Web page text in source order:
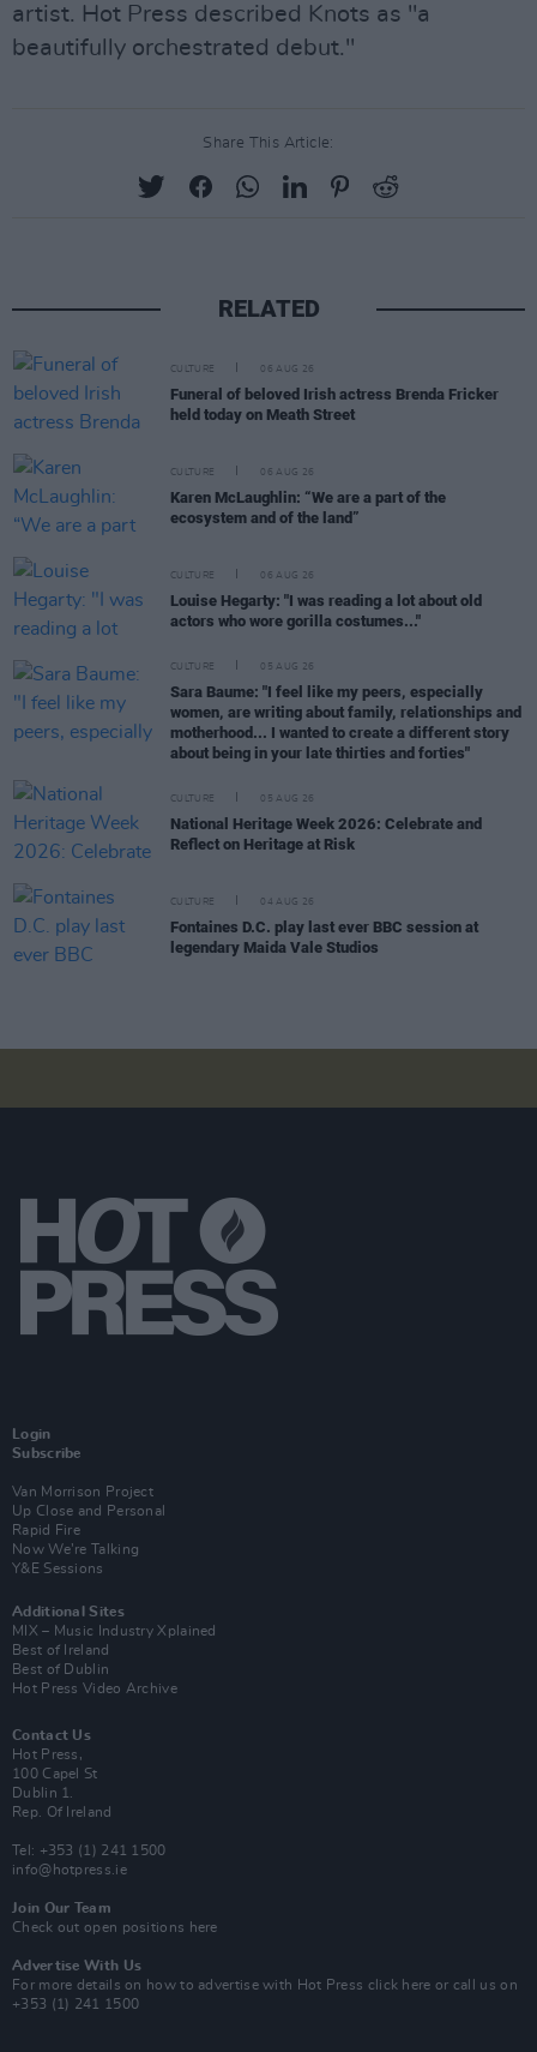
artist. Hot Press described Knots as "a
beautifully orchestrated debut."
Share This Article:
RELATED
CULTURE 06 AUG 26
Funeral of beloved Irish actress Brenda Fricker
held today on Meath Street
CULTURE 06 AUG 26
Karen McLaughlin: “We are a part of the
ecosystem and of the land”
CULTURE 06 AUG 26
Louise Hegarty: "I was reading a lot about old
actors who wore gorilla costumes..."
CULTURE 05 AUG 26
Sara Baume: "I feel like my peers, especially
women, are writing about family, relationships and
motherhood... I wanted to create a different story
about being in your late thirties and forties"
CULTURE 05 AUG 26
National Heritage Week 2026: Celebrate and
Reflect on Heritage at Risk
CULTURE 04 AUG 26
Fontaines D.C. play last ever BBC session at
legendary Maida Vale Studios
Login
Subscribe
Van Morrison Project
Up Close and Personal
Rapid Fire
Now We’re Talking
Y&E Sessions
Additional Sites
MIX – Music Industry Xplained
Best of Ireland
Best of Dublin
Hot Press Video Archive
Contact Us
Hot Press,
100 Capel St
Dublin 1.
Rep. Of Ireland
Tel: +353 (1) 241 1500
info@hotpress.ie
Join Our Team
Check out open positions here
Advertise With Us
For more details on how to advertise with Hot Press click here or call us on
+353 (1) 241 1500